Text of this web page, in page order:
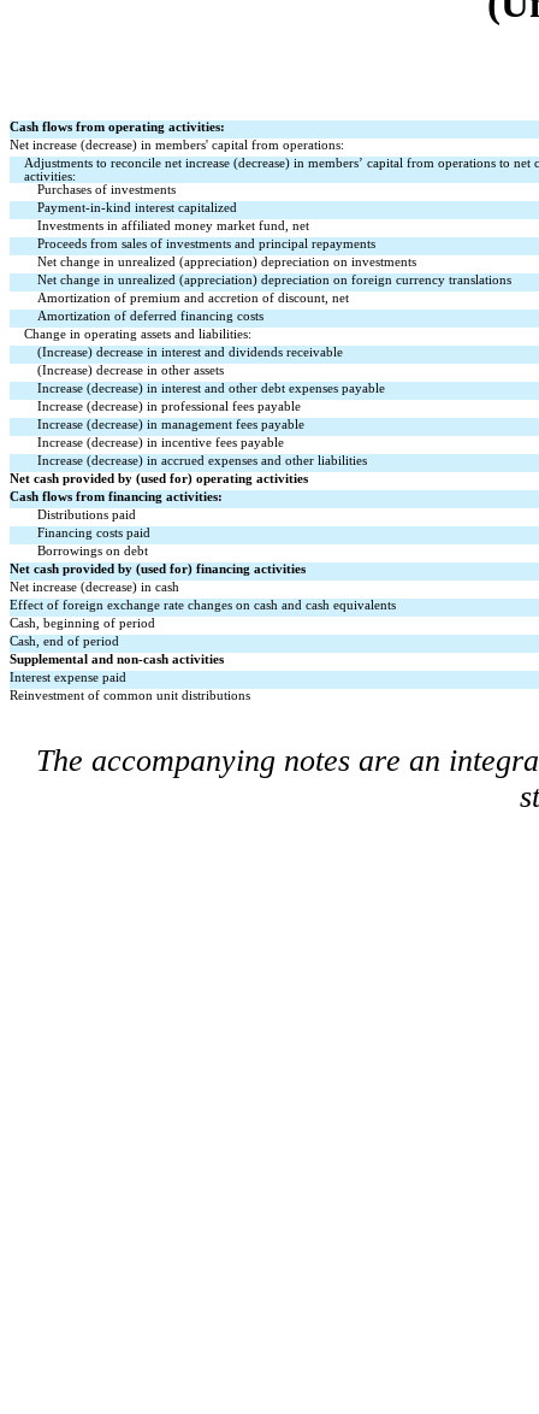
Cash flows from operating activities:
Net increase (decrease) in members' capital from operations:
Adjustments to reconcile net increase (decrease) in members’ capital from operations to
activities:
Purchases of investments
Payment-in-kind interest capitalized
Investments in affiliated money market fund, net
Proceeds from sales of investments and principal repayments
Net change in unrealized (appreciation) depreciation on investments
Net change in unrealized (appreciation) depreciation on foreign currency translations
Amortization of premium and accretion of discount, net
Amortization of deferred financing costs
Change in operating assets and liabilities:
(Increase) decrease in interest and dividends receivable
(Increase) decrease in other assets
Increase (decrease) in interest and other debt expenses payable
Increase (decrease) in professional fees payable
Increase (decrease) in management fees payable
Increase (decrease) in incentive fees payable
Increase (decrease) in accrued expenses and other liabilities
Net cash provided by (used for) operating activities
Cash flows from financing activities:
Distributions paid
Financing costs paid
Borrowings on debt
Net cash provided by (used for) financing activities
Net increase (decrease) in cash
Effect of foreign exchange rate changes on cash and cash equivalents
Cash, beginning of period
Cash, end of period
Supplemental and non-cash activities
Interest expense paid
Reinvestment of common unit distributions
The accompanying notes are an